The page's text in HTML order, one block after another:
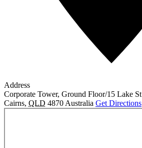
Address
Corporate Tower, Ground Floor/15 Lake St
Cairns, QLD 4870 Australia Get Directions